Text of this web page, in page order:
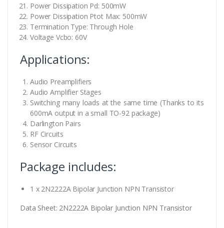
Power Dissipation Pd: 500mW
Power Dissipation Ptot Max: 500mW
Termination Type: Through Hole
Voltage Vcbo: 60V
Applications:
Audio Preamplifiers
Audio Amplifier Stages
Switching many loads at the same time (Thanks to its
600mA output in a small TO-92 package)
Darlington Pairs
RF Circuits
Sensor Circuits
Package includes:
1 x 2N2222A Bipolar Junction NPN Transistor
Data Sheet: 2N2222A Bipolar Junction NPN Transistor